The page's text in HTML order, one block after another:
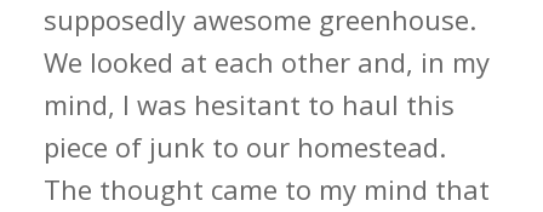
supposedly awesome greenhouse.
We looked at each other and, in my
mind, I was hesitant to haul this
piece of junk to our homestead.
The thought came to my mind that